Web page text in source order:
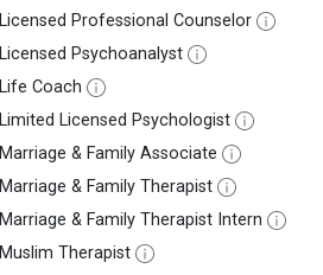
Licensed Professional Counselor
Licensed Psychoanalyst
Life Coach
Limited Licensed Psychologist
Marriage & Family Associate
Marriage & Family Therapist
Marriage & Family Therapist Intern
Muslim Therapist